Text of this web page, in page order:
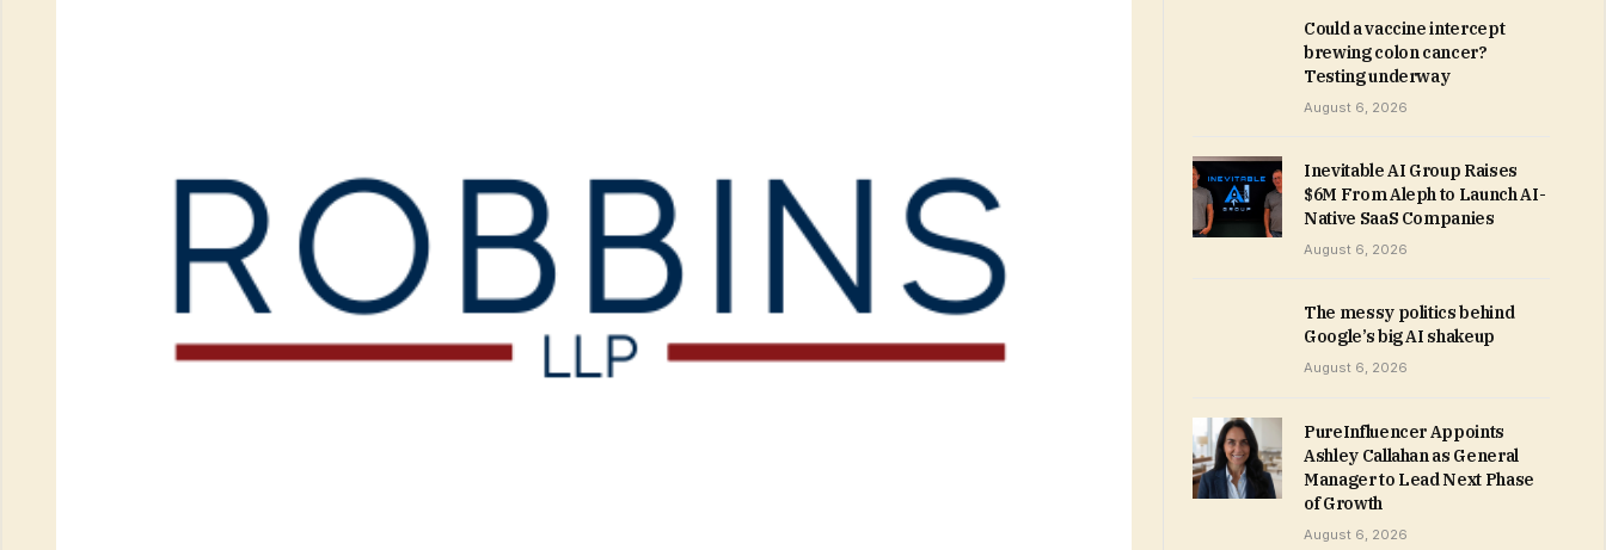
Could a vaccine intercept
brewing colon cancer?
Testing underway
August 6, 2026
Inevitable AI Group Raises
$6M From Aleph to Launch AI-
Native SaaS Companies
August 6, 2026
The messy politics behind
Google’s big AI shakeup
August 6, 2026
PureInfluencer Appoints
Ashley Callahan as General
Manager to Lead Next Phase
of Growth
August 6, 2026